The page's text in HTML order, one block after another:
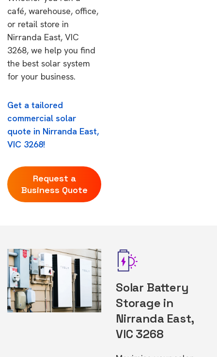
café, warehouse, office,
or retail store in
Nirranda East, VIC
3268, we help you find
the best solar system
for your business.
Get a tailored
commercial solar
quote in Nirranda East,
VIC 3268!
Request a
Business Quote
Solar Battery
Storage in
Nirranda East,
VIC 3268